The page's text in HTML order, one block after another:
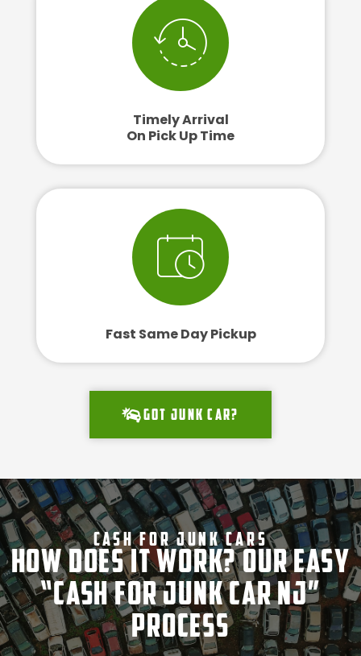
Timely Arrival
On Pick Up Time
Fast Same Day Pickup
Got junk car?
Cash For Junk Cars
How Does It Work? Our Easy
“Cash for Junk Car NJ”
Process